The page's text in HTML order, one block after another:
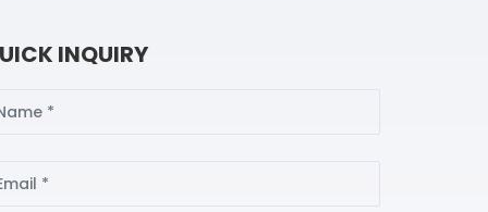
INQUIRY